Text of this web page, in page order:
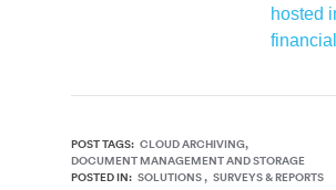
POST TAGS: CLOUD ARCHIVING
DOCUMENT MANAGEMENT AND STORAGE
POSTED IN: SOLUTIONS SURVEYS & REPORTS